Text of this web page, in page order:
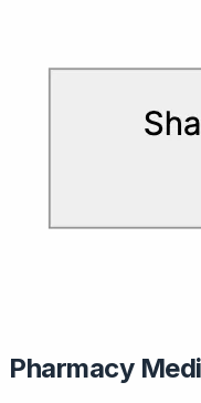
Pharmacy